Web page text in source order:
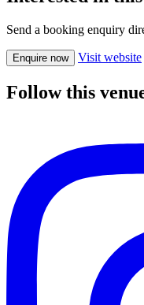
Send a booking enquiry
Enquire now Visit website
Follow this